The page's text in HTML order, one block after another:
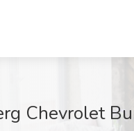
Chevrolet